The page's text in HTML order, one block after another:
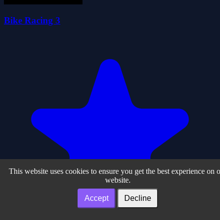
Bike Racing 3
This website uses cookies to ensure you get the best experience on
website.
Accept Decline